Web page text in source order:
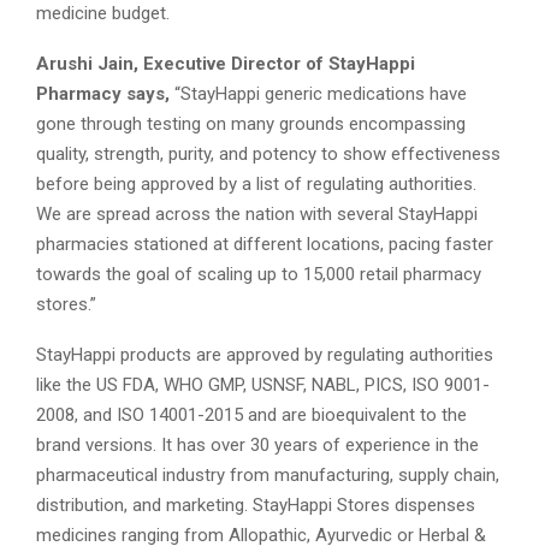
medicine budget.
Arushi Jain, Executive Director of StayHappi
Pharmacy says, “StayHappi generic medications have
gone through testing on many grounds encompassing
quality, strength, purity, and potency to show effectiveness
before being approved by a list of regulating authorities.
We are spread across the nation with several StayHappi
pharmacies stationed at different locations, pacing faster
towards the goal of scaling up to 15,000 retail pharmacy
stores.”
StayHappi products are approved by regulating authorities
like the US FDA, WHO GMP, USNSF, NABL, PICS, ISO 9001-
2008, and ISO 14001-2015 and are bioequivalent to the
brand versions. It has over 30 years of experience in the
pharmaceutical industry from manufacturing, supply chain,
distribution, and marketing. StayHappi Stores dispenses
medicines ranging from Allopathic, Ayurvedic or Herbal &